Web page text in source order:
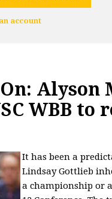
account
Alyson
WBB to
It has been a
Lindsay Gottlieb
a championship or